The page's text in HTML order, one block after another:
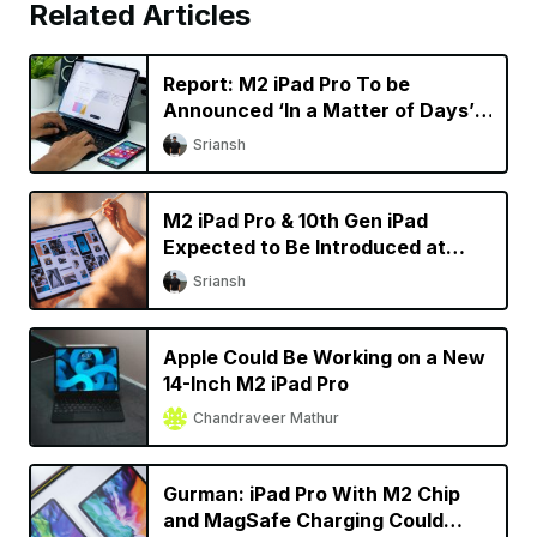
Related Articles
Report: M2 iPad Pro To be
Announced ‘In a Matter of Days’,
New Macs Coming Later This
Year
Sriansh
M2 iPad Pro & 10th Gen iPad
Expected to Be Introduced at
October Apple Event
Sriansh
Apple Could Be Working on a New
14-Inch M2 iPad Pro
Chandraveer Mathur
Gurman: iPad Pro With M2 Chip
and MagSafe Charging Could